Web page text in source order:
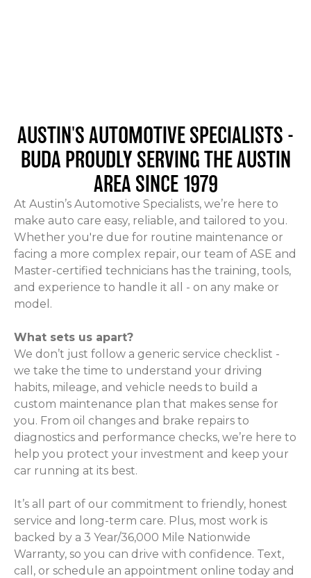
AUSTIN'S AUTOMOTIVE SPECIALISTS -
BUDA PROUDLY SERVING THE AUSTIN
AREA SINCE 1979
At Austin’s Automotive Specialists, we’re here to
make auto care easy, reliable, and tailored to you.
Whether you're due for routine maintenance or
facing a more complex repair, our team of ASE and
Master-certified technicians has the training, tools,
and experience to handle it all - on any make or
model.
What sets us apart?
We don’t just follow a generic service checklist -
we take the time to understand your driving
habits, mileage, and vehicle needs to build a
custom maintenance plan that makes sense for
you. From oil changes and brake repairs to
diagnostics and performance checks, we’re here to
help you protect your investment and keep your
car running at its best.
It’s all part of our commitment to friendly, honest
service and long-term care. Plus, most work is
backed by a 3 Year/36,000 Mile Nationwide
Warranty, so you can drive with confidence. Text,
call, or schedule an appointment online today and